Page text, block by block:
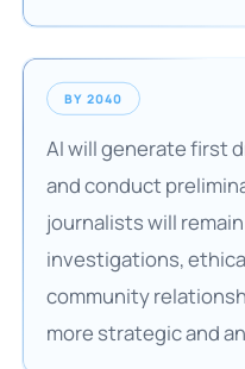
BY 2040
AI will generate first
and conduct
journalists will
investigations,
community
more strategic and